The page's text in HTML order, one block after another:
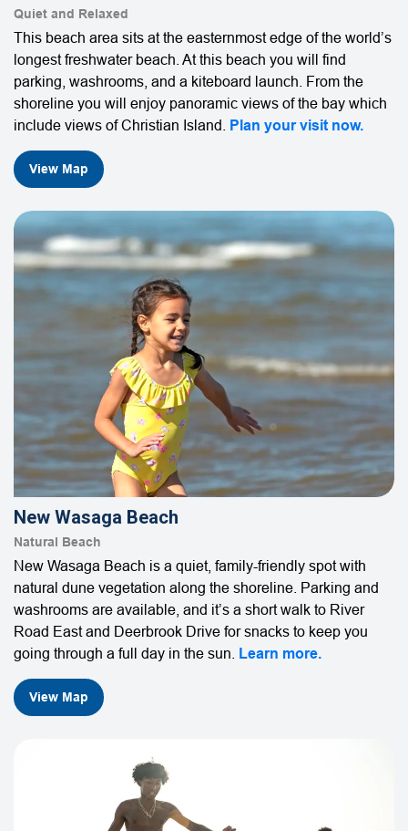
Quiet and Relaxed
This beach area sits at the easternmost edge of the world’s
longest freshwater beach. At this beach you will find
parking, washrooms, and a kiteboard launch. From the
shoreline you will enjoy panoramic views of the bay which
include views of Christian Island.
Plan your visit now.
View Map
New Wasaga Beach
Natural Beach
New Wasaga Beach is a quiet, family-friendly spot with
natural dune vegetation along the shoreline. Parking and
washrooms are available, and it’s a short walk to River
Road East and Deerbrook Drive for snacks to keep you
going through a full day in the sun.
Learn more.
View Map